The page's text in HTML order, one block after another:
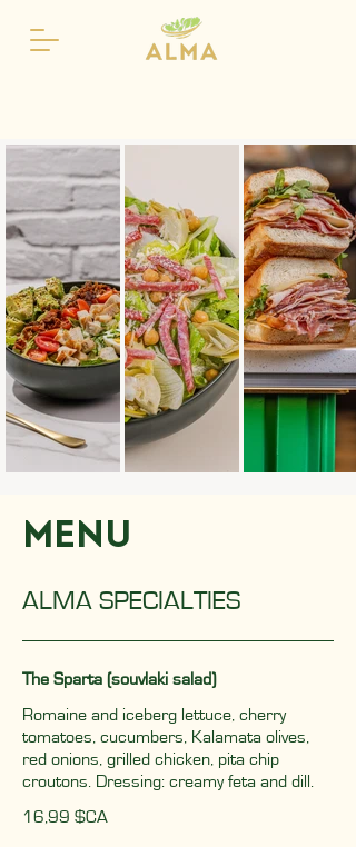
MENU
ALMA SPECIALTIES
The Sparta (souvlaki salad)
Romaine and iceberg lettuce, cherry
tomatoes, cucumbers, Kalamata olives,
red onions, grilled chicken, pita chip
croutons. Dressing: creamy feta and dill.
16,99 $CA